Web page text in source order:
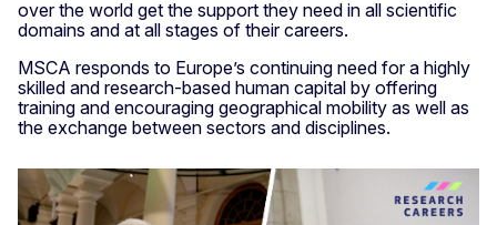
over the world get the support they need in all scientific
domains and at all stages of their careers.
MSCA responds to Europe’s continuing need for a highly
skilled and research-based human capital by offering
training and encouraging geographical mobility as well as
the exchange between sectors and disciplines.